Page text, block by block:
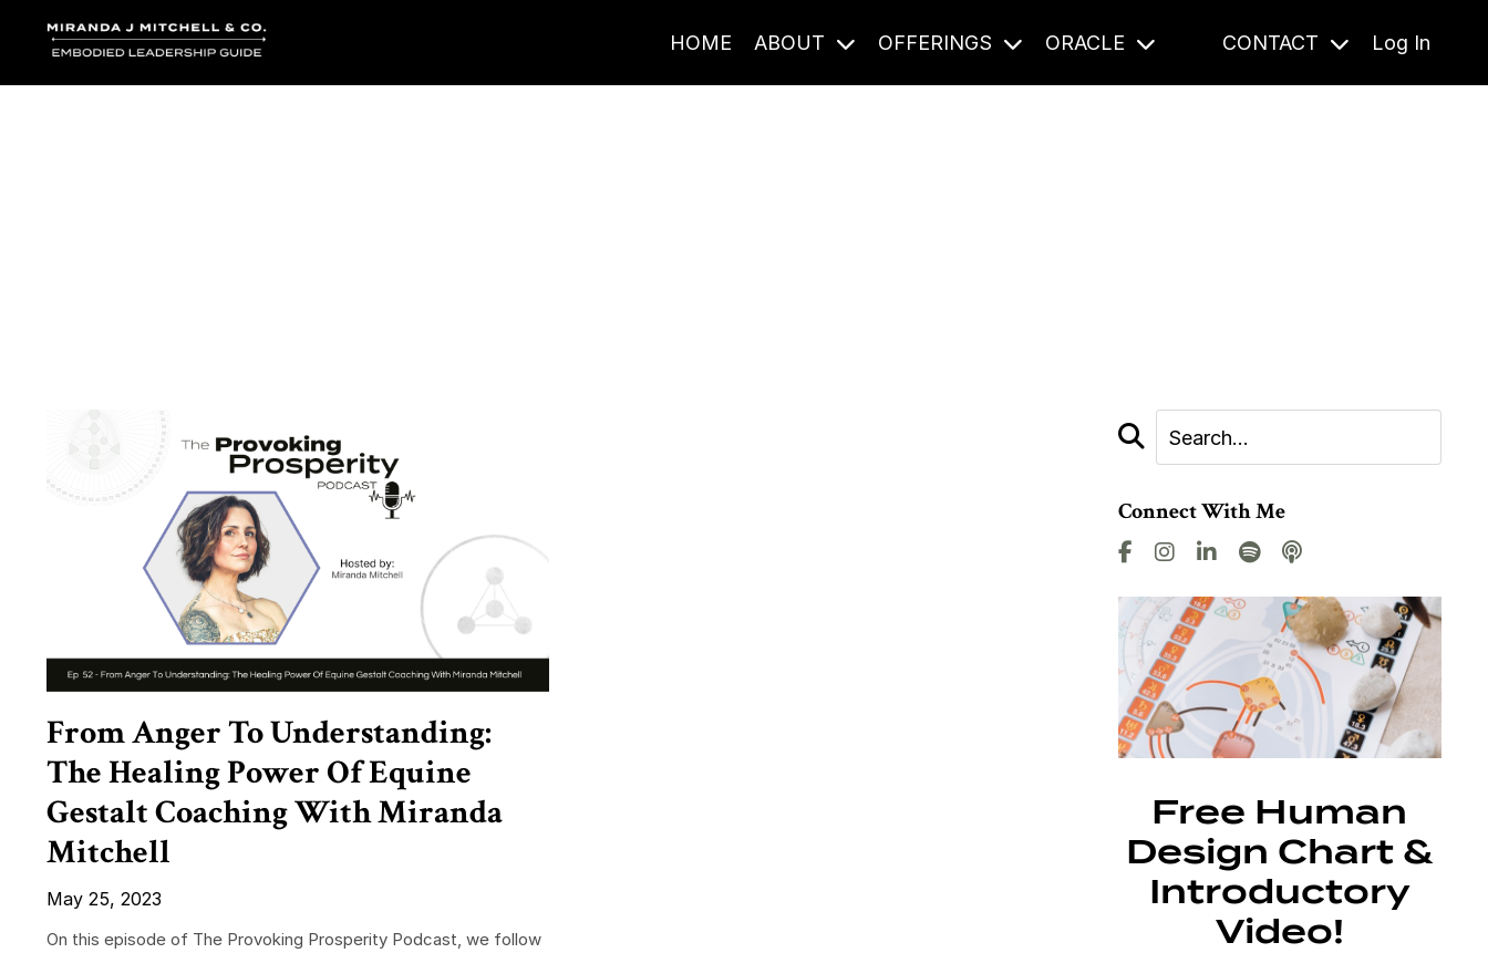
HOME ABOUT OFFERINGS ORACLE CONTACT Log In
From Anger To Understanding:
The Healing Power Of Equine
Gestalt Coaching With Miranda
Mitchell
May 25, 2023
On this episode of The Provoking Prosperity Podcast, we follow
Connect With Me
Free Human
Design Chart &
Introductory
Video!